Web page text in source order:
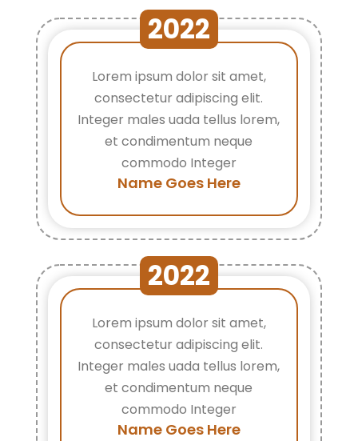
Lorem ipsum dolor sit amet,
consectetur adipiscing elit.
Integer males uada tellus lorem,
et condimentum neque
commodo Integer
Name Goes Here
2022
Lorem ipsum dolor sit amet,
consectetur adipiscing elit.
Integer males uada tellus lorem,
et condimentum neque
commodo Integer
Name Goes Here
2022